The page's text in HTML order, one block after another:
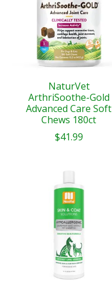
NaturVet
ArthriSoothe-Gold
Advanced Care Soft
Chews 180ct
$41.99